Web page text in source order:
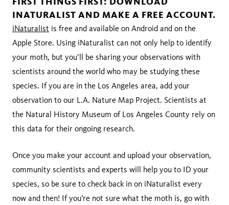
INATURALIST AND MAKE A FREE ACCOUNT.
iNaturalist is free and available on Android and on the
Apple Store. Using iNaturalist can not only help to identify
your moth, but you’ll be sharing your observations with
scientists around the world who may be studying these
species. If you are in the Los Angeles area, add your
observation to our L.A. Nature Map Project. Scientists at
the Natural History Museum of Los Angeles County rely on
this data for their ongoing research.
Once you make your account and upload your observation,
community scientists and experts will help you to ID your
species, so be sure to check back in on iNaturalist every
now and then! If you’re not sure what the moth is, go with